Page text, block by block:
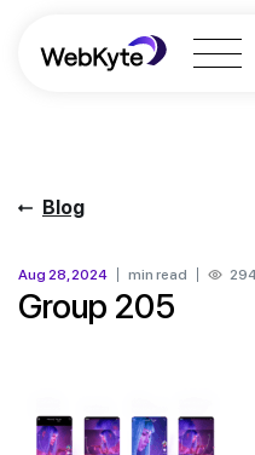
Blog
Aug 28, 2024 min read
Group 205